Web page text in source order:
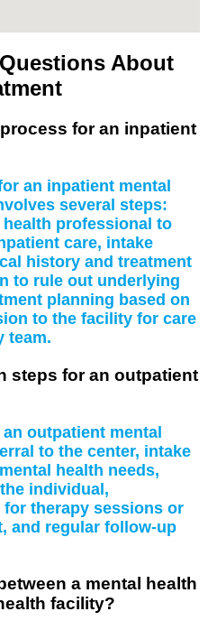
About
for an inpatient
an inpatient mental
several steps:
professional to
care, intake
history and treatment
to rule out underlying
planning based on
to the facility for care
team.
steps for an outpatient
outpatient mental
to the center, intake
health needs,
individual,
therapy sessions or
and regular follow-up
a mental health
facility?